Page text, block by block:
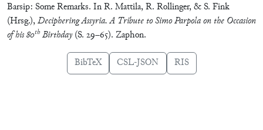
Barsip: Some Remarks. In R. Mattila, R. Rollinger, & S. Fink
(Hrsg.),Deciphering Assyria. A Tribute to Simo Parpola on the Occasion
of his 80th Birthday(S. 29–65). Zaphon.
BibTeX CSL-JSON RIS